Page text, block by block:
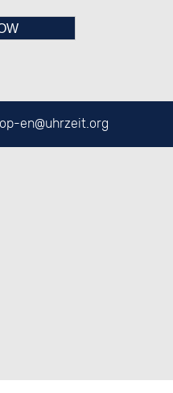
en@uhrzeit.org